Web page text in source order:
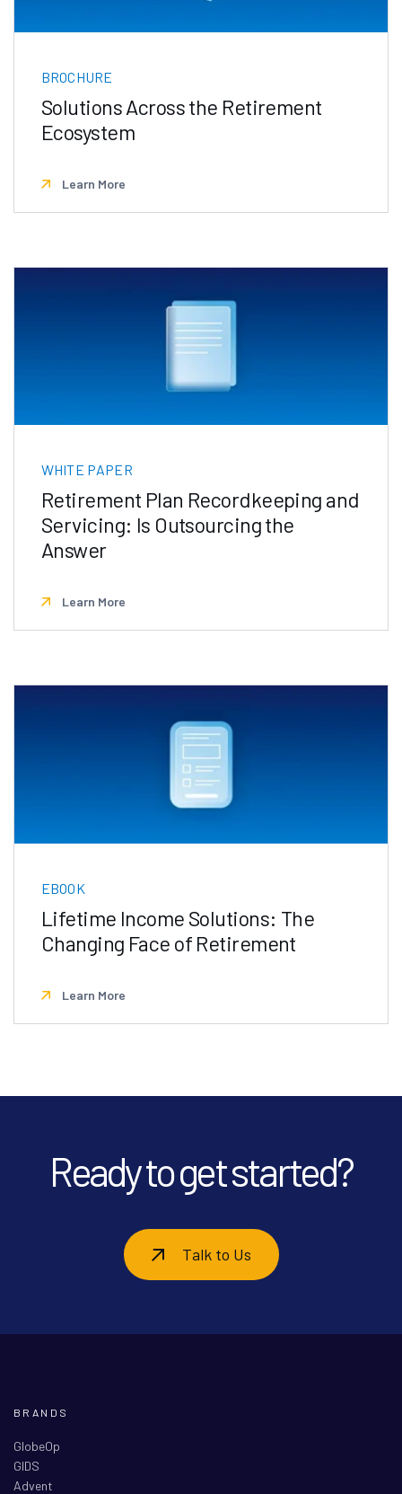
BROCHURE
Solutions Across the Retirement
Ecosystem
Learn More
WHITE PAPER
Retirement Plan Recordkeeping and
Servicing: Is Outsourcing the
Answer
Learn More
EBOOK
Lifetime Income Solutions: The
Changing Face of Retirement
Learn More
Ready to get started?
Talk to Us
BRANDS
GlobeOp
GIDS
Advent